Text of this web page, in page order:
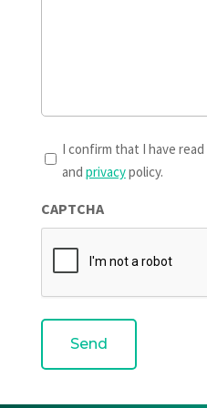
T&CsI confirm that I have
and privacypolicy.
CAPTCHA